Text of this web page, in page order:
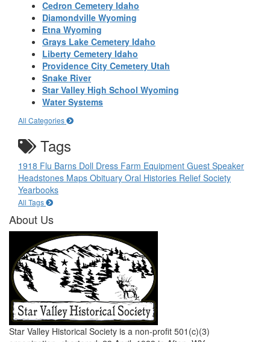
Cedron Cemetery Idaho
Diamondville Wyoming
Etna Wyoming
Grays Lake Cemetery Idaho
Liberty Cemetery Idaho
Providence City Cemetery Utah
Snake River
Star Valley High School Wyoming
Water Systems
All Categories
Tags
1918 Flu Barns Doll Dress Farm Equipment Guest Speaker
Headstones Maps Obituary Oral Histories Relief Society
Yearbooks
All Tags
About Us
Star Valley Historical Society is a non-profit 501(c)(3)